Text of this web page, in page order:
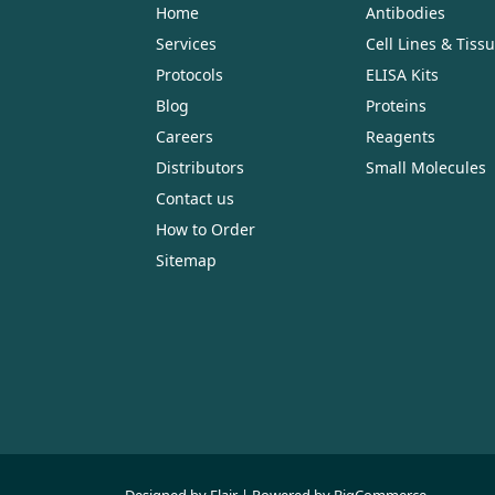
Home
Services
Protocols
Blog
Careers
Distributors
Contact us
How to Order
Sitemap
Antibodies
Cell Lines &
ELISA Kits
Proteins
Reagents
Small Molecules